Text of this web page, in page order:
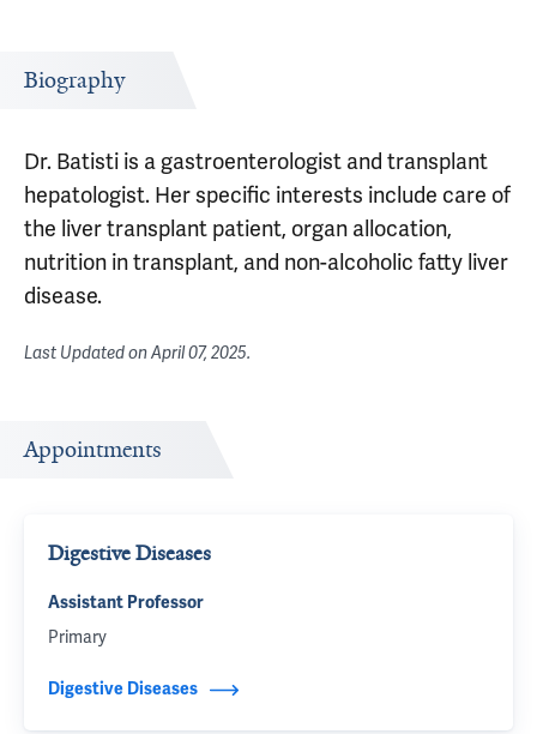
Biography
Dr. Batisti is a gastroenterologist and transplant
hepatologist. Her specific interests include care of
the liver transplant patient, organ allocation,
nutrition in transplant, and non-alcoholic fatty liver
disease.
Last Updated onApril 07, 2025.
Appointments
Digestive Diseases
Assistant Professor
Primary
Digestive Diseases